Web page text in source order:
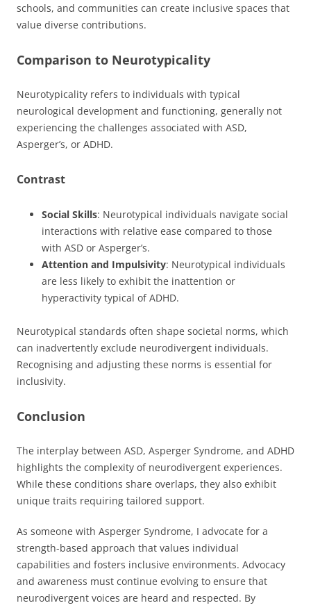
schools, and communities can create inclusive spaces that
value diverse contributions.
Comparison to Neurotypicality
Neurotypicality refers to individuals with typical
neurological development and functioning, generally not
experiencing the challenges associated with ASD,
Asperger’s, or ADHD.
Contrast
Social Skills: Neurotypical individuals navigate social
interactions with relative ease compared to those
with ASD or Asperger’s.
Attention and Impulsivity: Neurotypical individuals
are less likely to exhibit the inattention or
hyperactivity typical of ADHD.
Neurotypical standards often shape societal norms, which
can inadvertently exclude neurodivergent individuals.
Recognising and adjusting these norms is essential for
inclusivity.
Conclusion
The interplay between ASD, Asperger Syndrome, and ADHD
highlights the complexity of neurodivergent experiences.
While these conditions share overlaps, they also exhibit
unique traits requiring tailored support.
As someone with Asperger Syndrome, I advocate for a
strength-based approach that values individual
capabilities and fosters inclusive environments. Advocacy
and awareness must continue evolving to ensure that
neurodivergent voices are heard and respected. By